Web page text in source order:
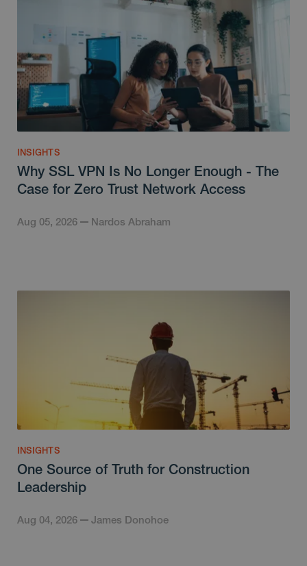
INSIGHTS
Why SSL VPN Is No Longer Enough - The
Case for Zero Trust Network Access
Aug 05, 2026 Nardos Abraham
INSIGHTS
One Source of Truth for Construction
Leadership
Aug 04, 2026 James Donohoe